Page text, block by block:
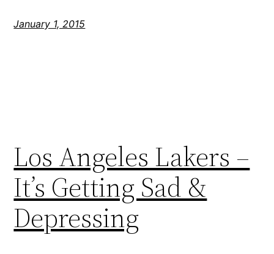
January 1, 2015
Los Angeles Lakers –
It’s Getting Sad &
Depressing